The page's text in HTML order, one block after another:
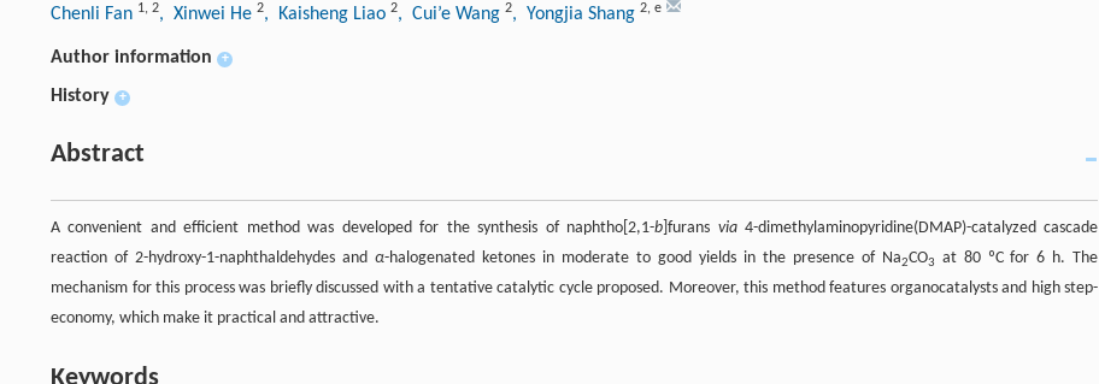
Chenli Fan 1, 2, Xinwei He 2, Kaisheng Liao 2, Cui’e Wang 2, Yongjia Shang 2, e
Author information +
History +
Abstract
A convenient and efficient method was developed for the synthesis of naphtho[2,1-b ]furans via4-dimethylaminopyridine(DMAP)-catalyzed cascade
reaction of 2-hydroxy-1-naphthaldehydes and α-halogenated ketones in moderate to good yields in the presence of Na2CO3
at 80 ºC for 6 h. The
mechanism for this process was briefly discussed with a tentative catalytic cycle proposed. Moreover, this method features organocatalysts and high step-
economy, which make it practical and attractive.